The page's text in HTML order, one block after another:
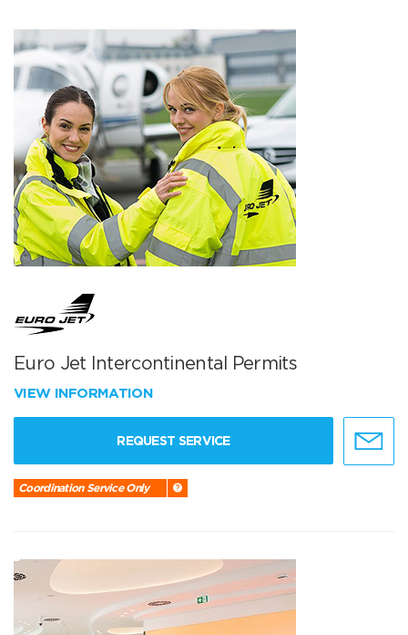
Euro Jet Intercontinental Permits
VIEW INFORMATION
REQUEST SERVICE
Coordination Service Only